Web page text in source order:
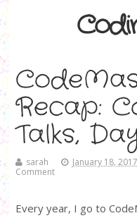
Recap:
Talks,
sarah January 18, 2017
Comment
Every year, I go to